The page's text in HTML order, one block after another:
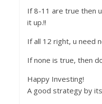
If 8-11 are true then
it up.!!
If all 12 right, u need
If none is true, then
Happy Investing!
A good strategy by